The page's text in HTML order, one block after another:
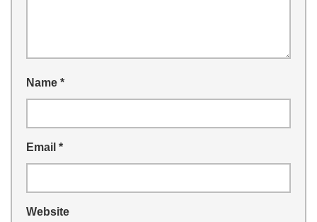
Name *
Email *
Website